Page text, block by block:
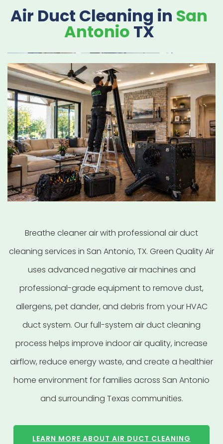
Air Duct Cleaning in San
Antonio TX
Breathe cleaner air with professional air duct
cleaning services in San Antonio, TX. Green Quality Air
uses advanced negative air machines and
professional-grade equipment to remove dust,
allergens, pet dander, and debris from your HVAC
duct system. Our full-system air duct cleaning
process helps improve indoor air quality, increase
airflow, reduce energy waste, and create a healthier
home environment for families across San Antonio
and surrounding Texas communities.
LEARN MORE ABOUT AIR DUCT CLEANING